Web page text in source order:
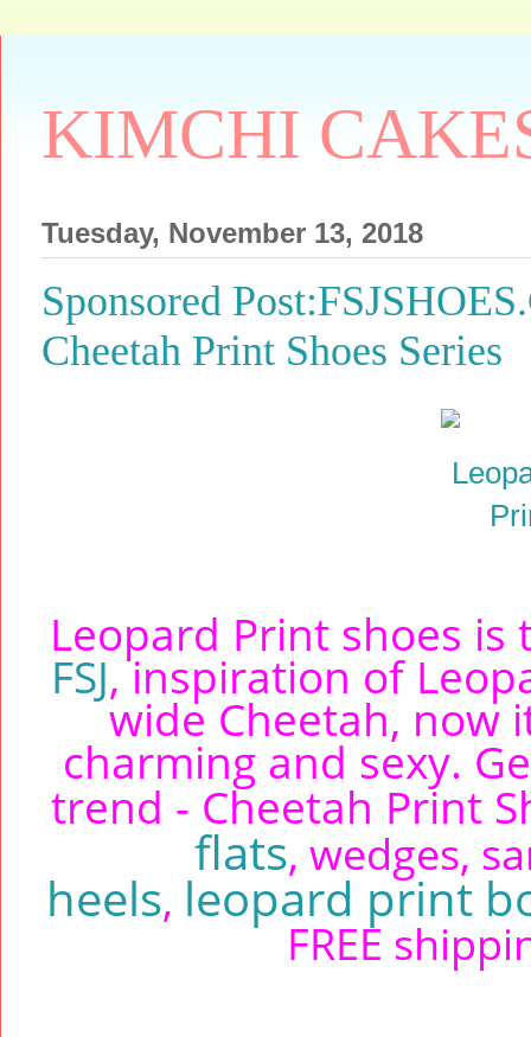
KIMCHI
Tuesday, November 13, 2018
Sponsored
Cheetah Print Shoes Series
Leopard Print shoes is
FSJ, inspiration of
wide Cheetah, now
charming and sexy.
trend - Cheetah Print
flats, wedges,
heels, leopard print
FREE